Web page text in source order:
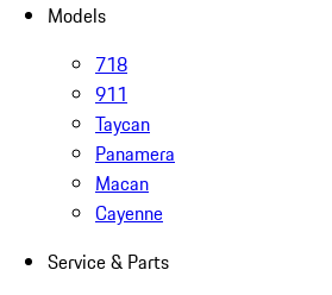
Models
718
911
Taycan
Panamera
Macan
Cayenne
Service & Parts